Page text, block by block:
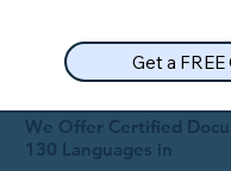
Get a
We Offer Certified
130 Languages in